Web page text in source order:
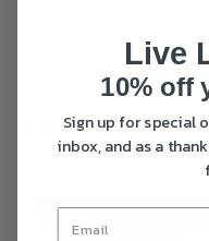
Live Love
Bio One™ enzyme
Aroma Care Solutions
Live
10% off
Sign up for special
inbox, and as a